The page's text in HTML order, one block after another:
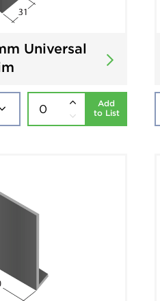
Universal
Add
to List